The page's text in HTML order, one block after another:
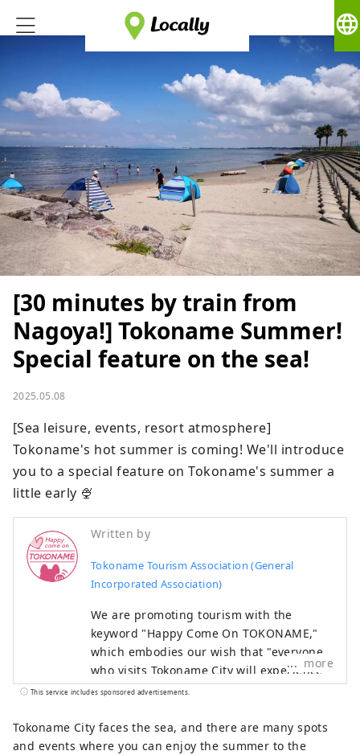
language
[30 minutes by train from
Nagoya!] Tokoname Summer!
Special feature on the sea!
2025.05.08
[Sea leisure, events, resort atmosphere]
Tokoname's hot summer is coming! We'll introduce
you to a special feature on Tokoname's summer a
little early 🍨
Written by
Tokoname Tourism Association (General
Incorporated Association)
We are promoting tourism with the
keyword "Happy Come On TOKONAME,"
which embodies our wish that "everyone
who visits Tokoname City will experience
its various attractions, feel happy and
happiness' that will energize them for
tomorrow."
more
This service includes sponsored advertisements.
Tokoname City faces the sea, and there are many spots
and events where you can enjoy the summer to the